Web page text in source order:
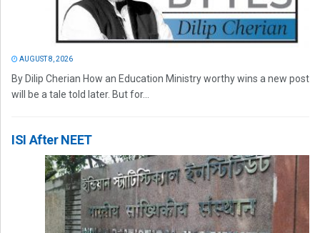
AUGUST 8, 2026
By Dilip Cherian How an Education Ministry worthy wins a new post
will be a tale told later. But for...
ISI After NEET